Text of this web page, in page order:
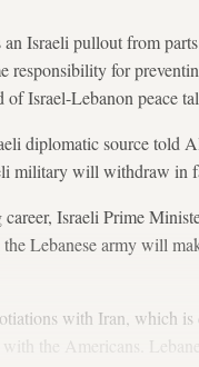
an Israeli pullout from
responsibility for
Israel-Lebanon peace
diplomatic source told
military will withdraw in
Israeli Prime
Lebanese army will
with Iran, which
the Americans.